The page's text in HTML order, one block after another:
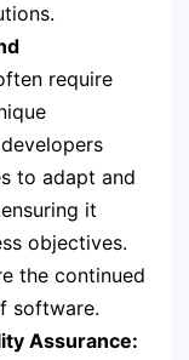
require
to adapt and
it
objectives.
the continued
software.
Assurance: